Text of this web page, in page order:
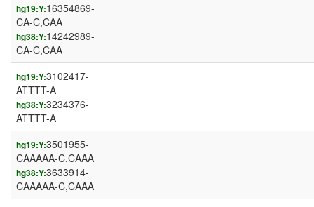
hg19:Y:16354869-
CA-C,CAA
hg38:Y:14242989-
CA-C,CAA
hg19:Y:3102417-
ATTTT-A
hg38:Y:3234376-
ATTTT-A
hg19:Y:3501955-
CAAAAA-C,CAAA
hg38:Y:3633914-
CAAAAA-C,CAAA